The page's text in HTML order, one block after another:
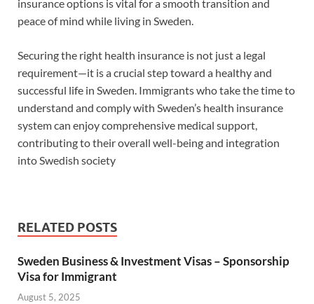
insurance options is vital for a smooth transition and
peace of mind while living in Sweden.
Securing the right health insurance is not just a legal
requirement—it is a crucial step toward a healthy and
successful life in Sweden. Immigrants who take the time to
understand and comply with Sweden’s health insurance
system can enjoy comprehensive medical support,
contributing to their overall well-being and integration
into Swedish society
RELATED POSTS
Sweden Business & Investment Visas – Sponsorship
Visa for Immigrant
August 5, 2025